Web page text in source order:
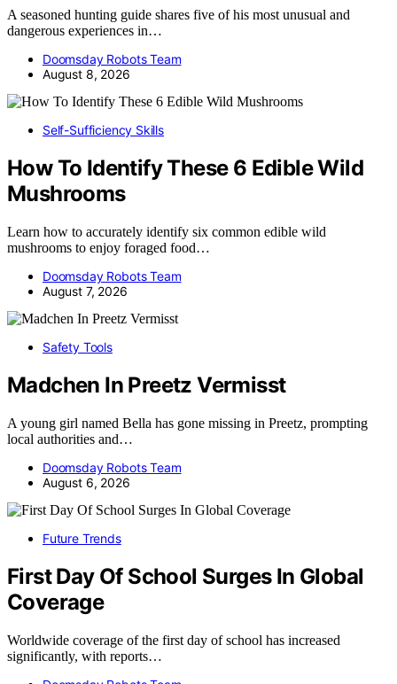
A seasoned hunting guide shares five of his most unusual and
dangerous experiences in…
Doomsday Robots Team
August 8, 2026
Self-Sufficiency Skills
How To Identify These 6 Edible Wild
Mushrooms
Learn how to accurately identify six common edible wild
mushrooms to enjoy foraged food…
Doomsday Robots Team
August 7, 2026
Safety Tools
Madchen In Preetz Vermisst
A young girl named Bella has gone missing in Preetz, prompting
local authorities and…
Doomsday Robots Team
August 6, 2026
Future Trends
First Day Of School Surges In Global
Coverage
Worldwide coverage of the first day of school has increased
significantly, with reports…